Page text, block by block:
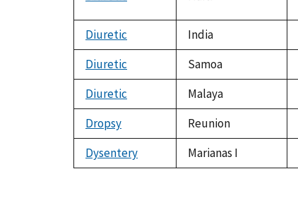
Diuretic
India
Diuretic
Samoa
Diuretic
Malaya
Dropsy
Reunion
Dysentery
Marianas I